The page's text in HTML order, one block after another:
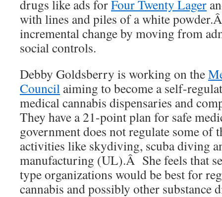
drugs like ads forFour Twenty Lager
with lines and piles of a white
incremental change by moving from
social controls.
Debby Goldsberry is working on the
Council aiming to become a self-
medical cannabis dispensaries and
They have a 21-point plan for safe
government does not regulate some of
activities like skydiving, scuba diving
manufacturing (UL).Â She feels that
type organizations would be best for
cannabis and possibly other substance